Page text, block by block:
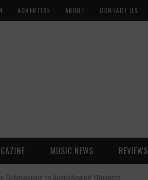
ADVERTISE ABOUT CONTACT US
MUSIC NEWS REVIEWS
Submissions to Audio/Analog Students